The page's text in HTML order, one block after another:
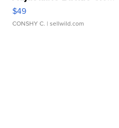
$49
CONSHY C. | sellwild.com